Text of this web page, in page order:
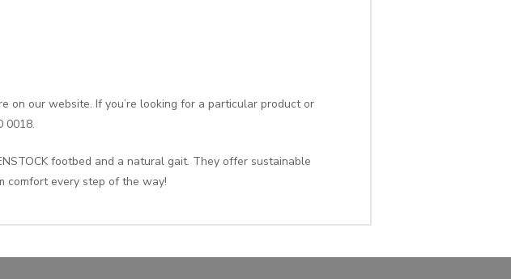
on our website. If you’re looking for a particular product or
0018.
footbed and a natural gait. They offer sustainable
comfort every step of the way!